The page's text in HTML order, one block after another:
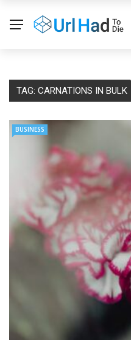
TAG: CARNATIONS IN BULK
BUSINESS